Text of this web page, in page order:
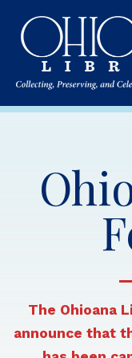
The Ohioana
announce that